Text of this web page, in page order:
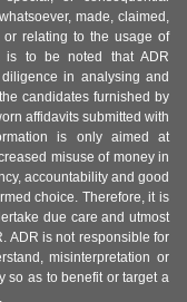
made, claimed,
relating to the usage of
is to be noted that ADR
in analysing and
candidates furnished by
affidavits submitted with
is only aimed at
misuse of money in
accountability and good
choice. Therefore, it is
due care and utmost
ADR is not responsible for
misinterpretation or
so as to benefit or target a